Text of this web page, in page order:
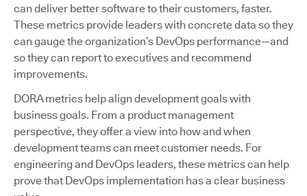
can deliver better software to their customers, faster.
These metrics provide leaders with concrete data so they
can gauge the organization’s DevOps performance—and
so they can report to executives and recommend
improvements.
DORA metrics help align development goals with
business goals. From a product management
perspective, they offer a view into how and when
development teams can meet customer needs. For
engineering and DevOps leaders, these metrics can help
prove that DevOps implementation has a clear business